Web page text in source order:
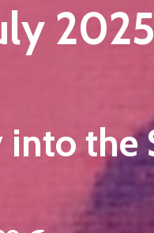
2025
the